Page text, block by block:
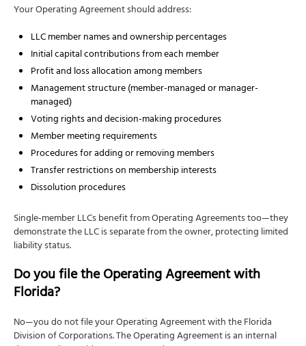
Your Operating Agreement should address:
LLC member names and ownership percentages
Initial capital contributions from each member
Profit and loss allocation among members
Management structure (member-managed or manager-
managed)
Voting rights and decision-making procedures
Member meeting requirements
Procedures for adding or removing members
Transfer restrictions on membership interests
Dissolution procedures
Single-member LLCs benefit from Operating Agreements too—they
demonstrate the LLC is separate from the owner, protecting limited
liability status.
Do you file the Operating Agreement with
Florida?
No—you do not file your Operating Agreement with the Florida
Division of Corporations. The Operating Agreement is an internal